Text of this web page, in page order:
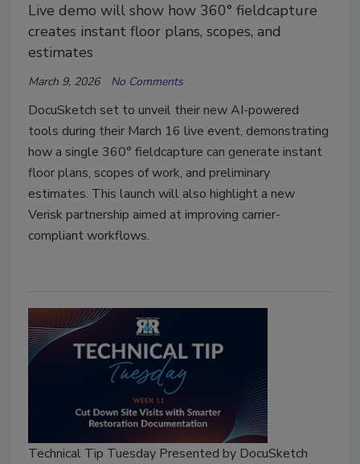
Live demo will show how 360° fieldcapture
creates instant floor plans, scopes, and
estimates
March 9, 2026 No Comments
DocuSketch set to unveil their new AI-powered
tools during their March 16 live event, demonstrating
how a single 360° fieldcapture can generate instant
floor plans, scopes of work, and preliminary
estimates. This launch will also highlight a new
Verisk partnership aimed at improving carrier-
compliant workflows.
Technical Tip Tuesday Presented by DocuSketch